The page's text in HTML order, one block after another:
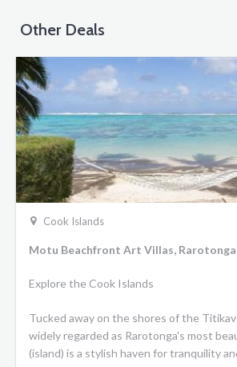
Other Deals
Cook Islands
Motu Beachfront Art Villas, Rarotonga
Explore the Cook Islands
Tucked away on the shores of the
widely regarded as Rarotonga's most
(island) is a stylish haven for tranquility